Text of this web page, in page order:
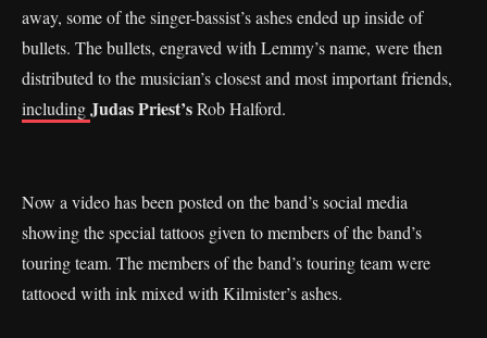
away, some of the singer-bassist’s ashes ended up inside of
bullets. The bullets, engraved with Lemmy’s name, were then
distributed to the musician’s closest and most important friends,
includingJudas Priest’sRob Halford.
Now a video has been posted on the band’s social media
showing the special tattoos given to members of the band’s
touring team. The members of the band’s touring team were
tattooed with ink mixed with Kilmister’s ashes.